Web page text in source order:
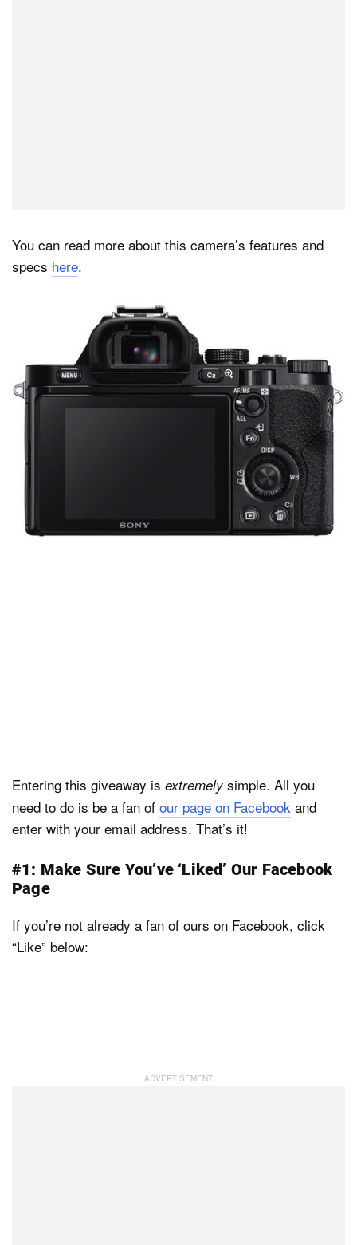
You can read more about this camera’s features and
specs here.
Entering this giveaway is extremely simple. All you
need to do is be a fan of our page on Facebook and
enter with your email address. That’s it!
#1: Make Sure You’ve ‘Liked’ Our Facebook
Page
If you’re not already a fan of ours on Facebook, click
“Like” below: